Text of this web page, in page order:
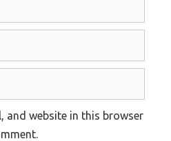
and website in this browser